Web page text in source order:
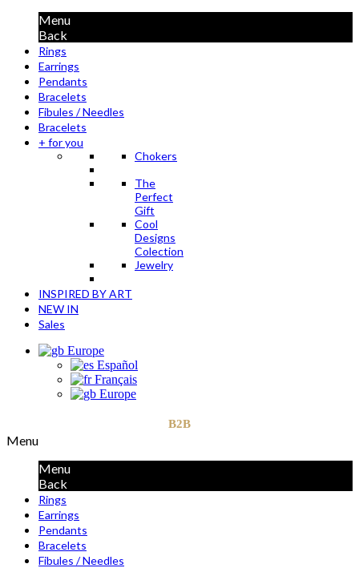
Menu
Back
Rings
Earrings
Pendants
Bracelets
Fibules / Needles
Bracelets
+ for you
Chokers
The
Perfect
Gift
Cool
Designs
Colection
Jewelry
INSPIRED BY ART
NEW IN
Sales
Europe
Español
Français
Europe
B2B
Menu
Menu
Back
Rings
Earrings
Pendants
Bracelets
Fibules / Needles